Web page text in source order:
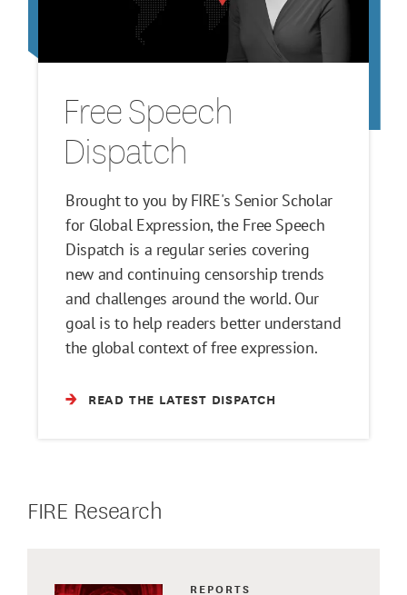
Free Speech
Dispatch
Brought to you by FIRE's Senior Scholar
for Global Expression, the Free Speech
Dispatch is a regular series covering
new and continuing censorship trends
and challenges around the world. Our
goal is to help readers better understand
the global context of free expression.
READ THE LATEST DISPATCH
FIRE Research
REPORTS